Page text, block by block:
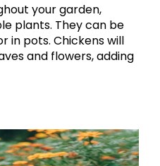
your garden,
plants. They can be
in pots. Chickens will
and flowers, adding